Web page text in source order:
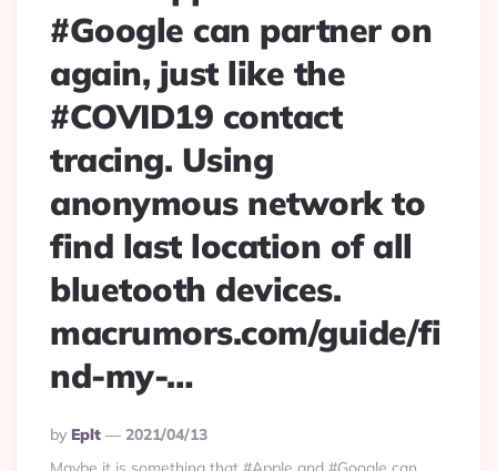
#Google can partner on
again, just like the
#COVID19 contact
tracing. Using
anonymous network to
find last location of all
bluetooth devices.
macrumors.com/guide/fi
nd-my-…
Posted
By
By Eplt
2021/04/13